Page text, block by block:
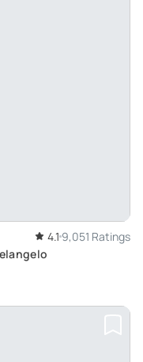
4.1 9,051 Ratings